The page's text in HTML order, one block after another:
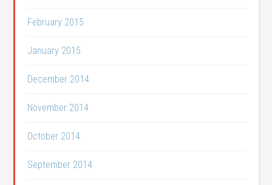
February 2015
January 2015
December 2014
November 2014
October 2014
September 2014